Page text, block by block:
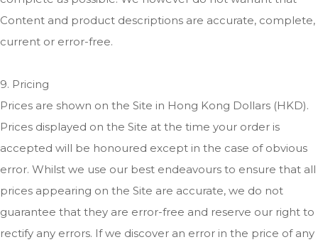
Content and product descriptions are accurate, complete,
current or error-free.
9. Pricing
Prices are shown on the Site in Hong Kong Dollars (HKD).
Prices displayed on the Site at the time your order is
accepted will be honoured except in the case of obvious
error. Whilst we use our best endeavours to ensure that all
prices appearing on the Site are accurate, we do not
guarantee that they are error-free and reserve our right to
rectify any errors. If we discover an error in the price of any